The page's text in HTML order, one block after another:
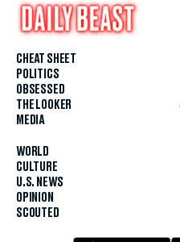
CHEAT SHEET
POLITICS
OBSESSED
THE LOOKER
MEDIA
WORLD
CULTURE
U.S. NEWS
OPINION
SCOUTED